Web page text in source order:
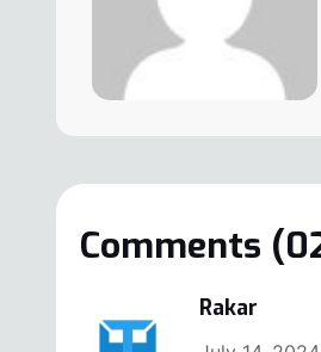
Comments
Rakar